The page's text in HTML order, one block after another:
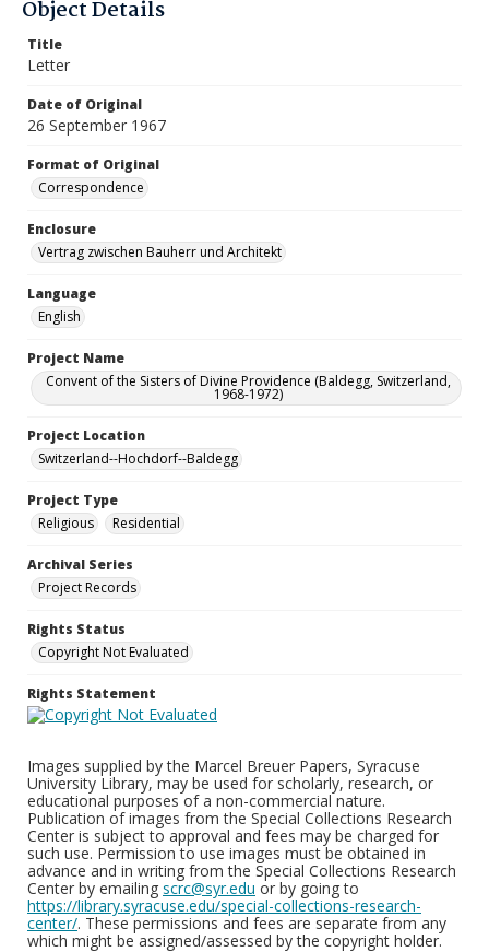
Object Details
Title
Letter
Date of Original
26 September 1967
Format of Original
Correspondence
Enclosure
Vertrag zwischen Bauherr und Architekt
Language
English
Project Name
Convent of the Sisters of Divine Providence (Baldegg, Switzerland,
1968-1972)
Project Location
Switzerland--Hochdorf--Baldegg
Project Type
Religious
Residential
Archival Series
Project Records
Rights Status
Copyright Not Evaluated
Rights Statement
Images supplied by the Marcel Breuer Papers, Syracuse
University Library, may be used for scholarly, research, or
educational purposes of a non-commercial nature.
Publication of images from the Special Collections Research
Center is subject to approval and fees may be charged for
such use. Permission to use images must be obtained in
advance and in writing from the Special Collections Research
Center by emailing scrc@syr.edu or by going to
https://library.syracuse.edu/special-collections-research-
center/. These permissions and fees are separate from any
which might be assigned/assessed by the copyright holder.